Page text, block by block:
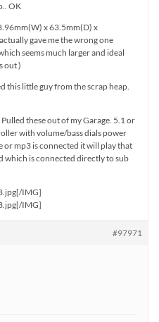
OK
x 63.5mm(D) x
gave me the wrong one
seems much larger and ideal
out )
this little guy from the scrap heap.
these out of my Garage. 5.1 or
with volume/bass dials power
or mp3 is connected it will play that
which is connected directly to sub
IMG]
IMG]
#97971